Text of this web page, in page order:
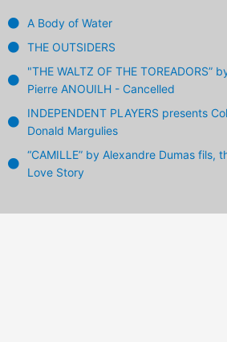
A Body of Water
THE OUTSIDERS
"THE WALTZ OF THE TOREADORS”
Pierre ANOUILH - Cancelled
INDEPENDENT PLAYERS presents
Donald Margulies
“CAMILLE” by Alexandre Dumas fils,
Love Story